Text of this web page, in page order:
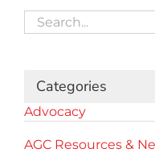
Search
for:
Categories
Advocacy
AGC Resources &